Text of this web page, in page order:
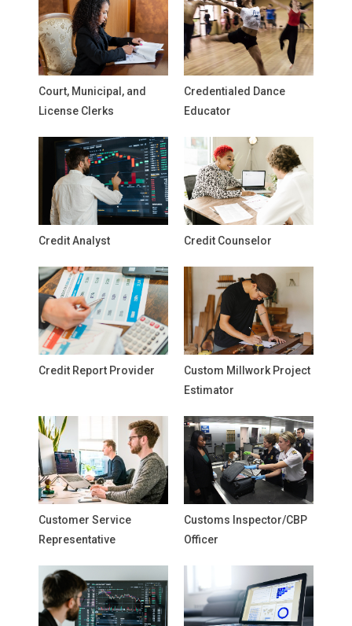
Court, Municipal, and
License Clerks
Credentialed Dance
Educator
Credit Analyst Credit Counselor
Credit Report Provider
Custom Millwork Project
Estimator
Customer Service
Representative
Customs Inspector/CBP
Officer